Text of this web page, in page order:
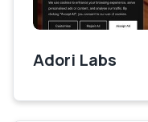
Adori Labs